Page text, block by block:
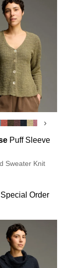
›
Puff Sleeve
Sweater Knit
Order